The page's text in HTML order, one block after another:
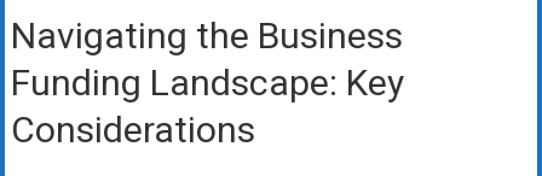
Navigating the Business
Funding Landscape: Key
Considerations